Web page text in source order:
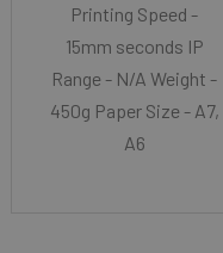
Printing Speed -
15mm seconds IP
Range - N/A Weight -
450g Paper Size - A7,
A6